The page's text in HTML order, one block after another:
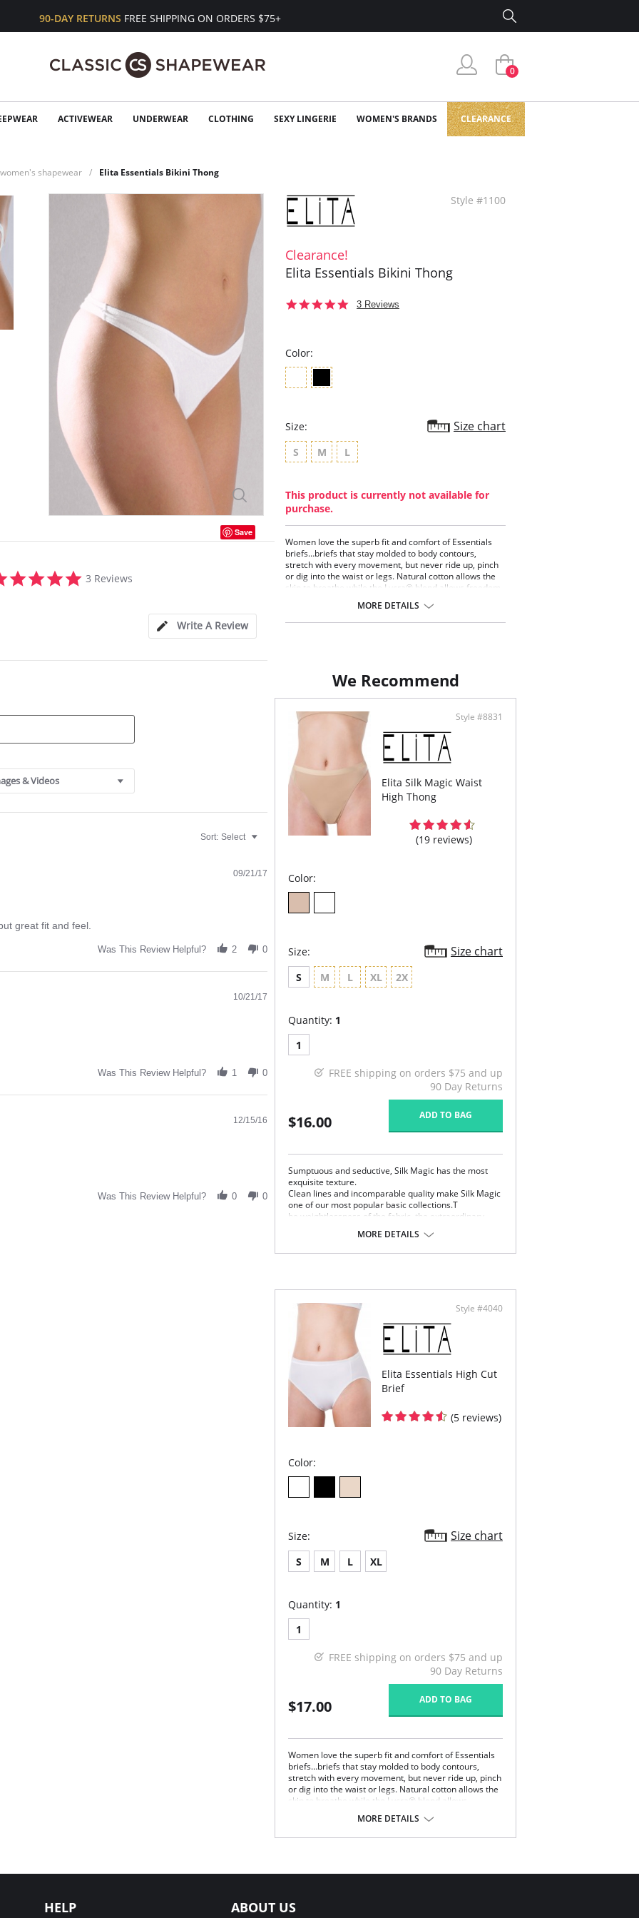
90-DAY RETURNS FREE SHIPPING ON ORDERS $75+
0
ACTIVEWEAR UNDERWEAR CLOTHING SEXY LINGERIE WOMEN'S BRANDS CLEARANCE
shapewear Elita Essentials Bikini Thong
Save
star
3 Reviews
Write A Review
& Videos
Sort: Select
09/21/17
great fit and feel.
Was This Review Helpful? 2 0
10/21/17
Was This Review Helpful? 1 0
12/15/16
Was This Review Helpful? 0 0
Style #1100
Clearance!
Elita Essentials Bikini Thong
5.03 Reviews
Color:
Size: Size chart
S M L
This product is currently not available for
purchase.
Women love the superb fit and comfort of Essentials
briefs…briefs that stay molded to body contours,
stretch with every movement, but never ride up, pinch
or dig into the waist or legs. Natural cotton allows the
skin to breathe while the Lycra® blend allows freedom
shape. Irrefutably the height of comfort. Once a woman
has worn Essential's briefs, no other brief compares.
MORE DETAILS
We Recommend
Style #8831
Elita Silk Magic Waist
High Thong
(19 reviews)
Color:
Size: Size chart
S M L XL 2X
Quantity: 1
1
FREE shipping on orders $75 and up
90 Day Returns
$16.00 ADD TO BAG
Sumptuous and seductive, Silk Magic has the most
exquisite texture.
Clean lines and incomparable quality make Silk Magic
one of our most popular basic collections.T
he weightlessness of the fabric, the extraordinary
Silk Magic very easy to fall in love with. Silk Magic is
pure enchantment.
comfort and movement
Anti Static
Built with Fresh Guard for added odor protection
Smooth, non-pinch comfort waist elastic
Covered elastic around the legs
High Cut
Fabric Content: 80% Microfiber, 20% Spandex.
MORE DETAILS
Style #4040
Elita Essentials High Cut
Brief
(5 reviews)
Color:
Size: Size chart
S M L XL
Quantity: 1
1
FREE shipping on orders $75 and up
90 Day Returns
$17.00 ADD TO BAG
Women love the superb fit and comfort of Essentials
briefs…briefs that stay molded to body contours,
stretch with every movement, but never ride up, pinch
or dig into the waist or legs. Natural cotton allows the
skin to breathe while the Lycra® blend allows
Irrefutably the height of comfort.
Waistband features a smooth, non pinch comfort
MORE DETAILS
HELP ABOUT US